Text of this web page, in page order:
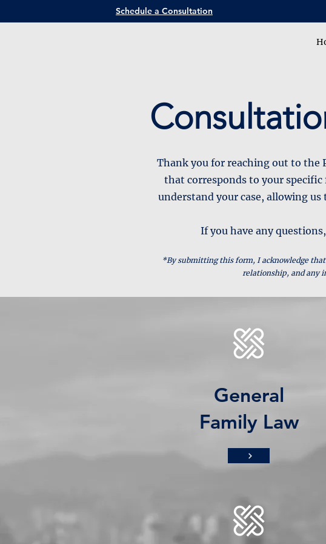
Schedule a Consultation
Thank you for reaching out to the
that corresponds to your
understand your case, allowing
If you have any
*By submitting this form, I acknowledge
relationship, and any
General
Family Law